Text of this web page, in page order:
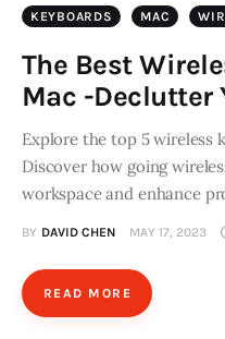
KEYBOARDS MAC
The Best
Mac -Declutter
Explore the top 5 wireless
Discover how going
workspace and enhance
BY DAVID CHEN MAY 17, 2023
READ MORE